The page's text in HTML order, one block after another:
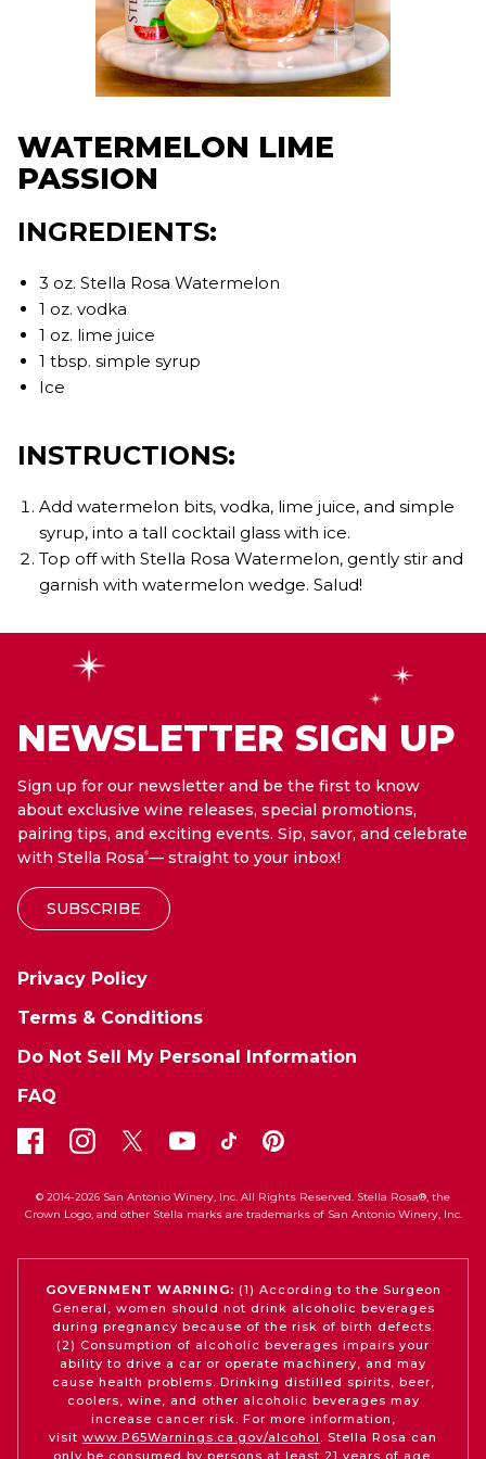
WATERMELON LIME
PASSION
INGREDIENTS:
3 oz. Stella Rosa Watermelon
1 oz. vodka
1 oz. lime juice
1 tbsp. simple syrup
Ice
INSTRUCTIONS:
Add watermelon bits, vodka, lime juice, and simple
syrup, into a tall cocktail glass with ice.
Top off with Stella Rosa Watermelon, gently stir and
garnish with watermelon wedge. Salud!
NEWSLETTER SIGN UP
Sign up for our newsletter and be the first to know
about exclusive wine releases, special promotions,
pairing tips, and exciting events. Sip, savor, and celebrate
with Stella Rosa®— straight to your inbox!
SUBSCRIBE
Privacy Policy
Terms & Conditions
Do Not Sell My Personal Information
FAQ
© 2014-2026 San Antonio Winery, Inc. All Rights Reserved. Stella Rosa®, the
Crown Logo, and other Stella marks are trademarks of San Antonio Winery, Inc.
GOVERNMENT WARNING: (1) According to the Surgeon
General, women should not drink alcoholic beverages
during pregnancy because of the risk of birth defects.
(2) Consumption of alcoholic beverages impairs your
ability to drive a car or operate machinery, and may
cause health problems. Drinking distilled spirits, beer,
coolers, wine, and other alcoholic beverages may
increase cancer risk. For more information,
visit www.P65Warnings.ca.gov/alcohol . Stella Rosa can
only be consumed by persons at least 21 years of age.